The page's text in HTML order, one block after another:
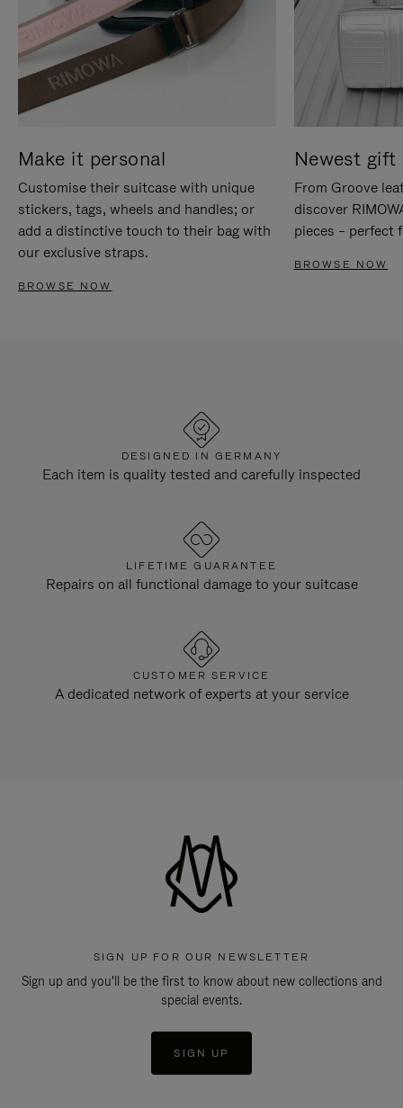
Make it personal
Customise their suitcase with unique
stickers, tags, wheels and handles; or
add a distinctive touch to their bag with
our exclusive straps.
BROWSE NOW
Newest gift
From Groove
discover
pieces – perfect
BROWSE NOW
DESIGNED IN GERMANY
Each item is quality tested and carefully inspected
LIFETIME GUARANTEE
Repairs on all functional damage to your suitcase
CUSTOMER SERVICE
A dedicated network of experts at your service
SIGN UP FOR OUR NEWSLETTER
Sign up and you'll be the first to know about new collections and
special events.
SIGN UP